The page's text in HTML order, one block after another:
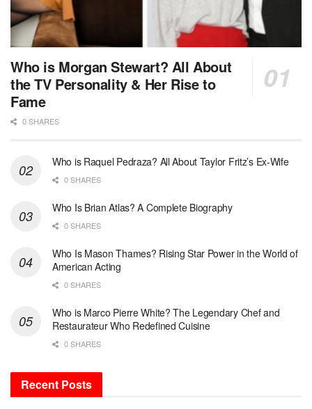
Who is Morgan Stewart? All About
the TV Personality & Her Rise to
Fame
0 SHARES
Who is Raquel Pedraza? All About Taylor Fritz’s Ex-Wife
0 SHARES
Who Is Brian Atlas? A Complete Biography
0 SHARES
Who Is Mason Thames? Rising Star Power in the World of
American Acting
0 SHARES
Who is Marco Pierre White? The Legendary Chef and
Restaurateur Who Redefined Cuisine
0 SHARES
Recent Posts